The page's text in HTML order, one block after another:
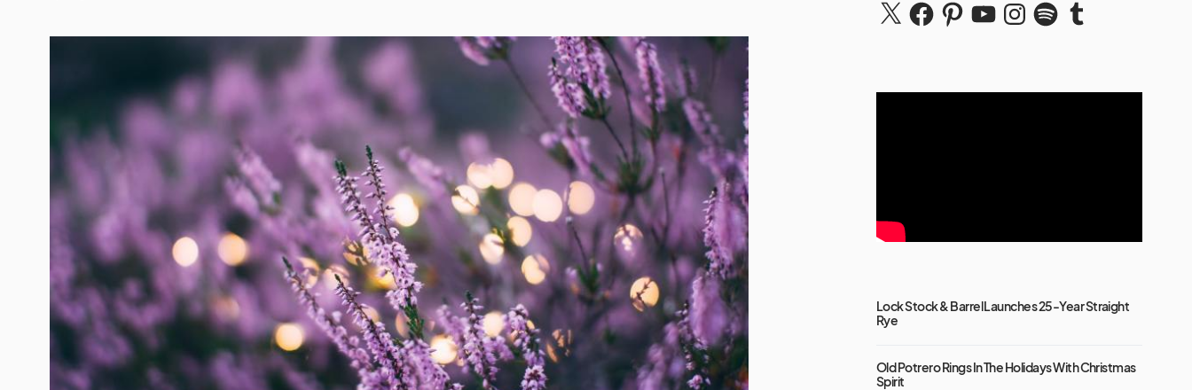
Lock Stock & Barrel Launches 25-Year Straight
Rye
Old Potrero Rings In The Holidays With Christmas
Spirit